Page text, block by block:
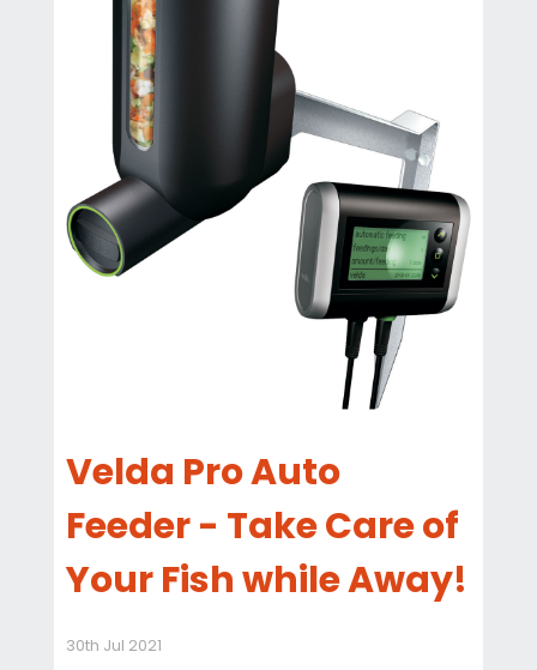
Velda Pro Auto
Feeder - Take Care of
Your Fish while Away!
30th Jul 2021